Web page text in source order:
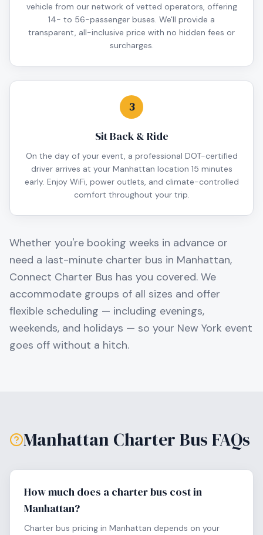
vehicle from our network of vetted operators, offering
14- to 56-passenger buses. We'll provide a
transparent, all-inclusive price with no hidden fees or
surcharges.
3
Sit Back & Ride
On the day of your event, a professional DOT-certified
driver arrives at your Manhattan location 15 minutes
early. Enjoy WiFi, power outlets, and climate-controlled
comfort throughout your trip.
Whether you're booking weeks in advance or
need a last-minute charter bus in Manhattan,
Connect Charter Bus has you covered. We
accommodate groups of all sizes and offer
flexible scheduling — including evenings,
weekends, and holidays — so your New York event
goes off without a hitch.
Manhattan Charter Bus FAQs
How much does a charter bus cost in
Manhattan?
Charter bus pricing in Manhattan depends on your